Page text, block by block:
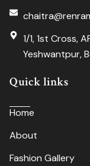
1/1, 1st Cross,
Yeshwantpur,
Quick links
Home
About
Fashion Gallery